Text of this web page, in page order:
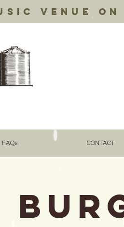
venue on
FAQs CONTACT